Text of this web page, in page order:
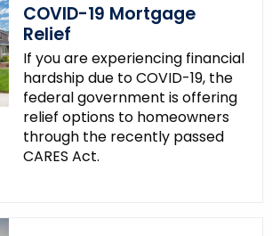
COVID-19 Mortgage
Relief
If you are experiencing financial
hardship due to COVID-19, the
federal government is offering
relief options to homeowners
through the recently passed
CARES Act.